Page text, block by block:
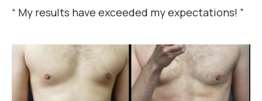
“ My results have exceeded my expectations! ”